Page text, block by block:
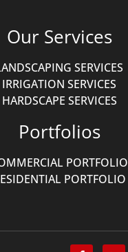
Our Services
SERVICES
IRRIGATION SERVICES
HARDSCAPE SERVICES
Portfolios
PORTFOLIO
PORTFOLIO